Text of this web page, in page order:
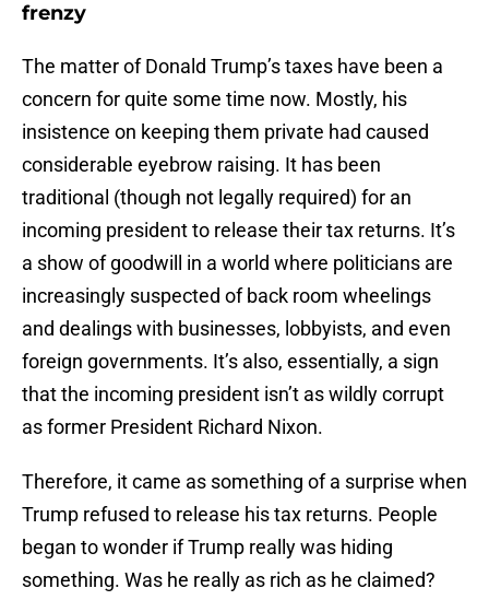
frenzy
The matter of Donald Trump’s taxes have been a
concern for quite some time now. Mostly, his
insistence on keeping them private had caused
considerable eyebrow raising. It has been
traditional (though not legally required) for an
incoming president to release their tax returns. It’s
a show of goodwill in a world where politicians are
increasingly suspected of back room wheelings
and dealings with businesses, lobbyists, and even
foreign governments. It’s also, essentially, a sign
that the incoming president isn’t as wildly corrupt
as former President Richard Nixon.
Therefore, it came as something of a surprise when
Trump refused to release his tax returns. People
began to wonder if Trump really was hiding
something. Was he really as rich as he claimed?